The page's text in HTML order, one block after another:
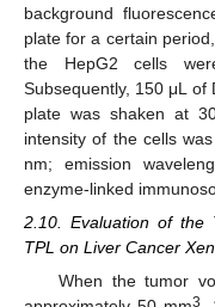
background
plate for a certain
the HepG2 cells
Subsequently, 150 μL of
plate was shaken at
intensity of the cells
nm; emission
enzyme-linked
2.10. Evaluation of the
TPL on Liver Cancer
When the tumor
3